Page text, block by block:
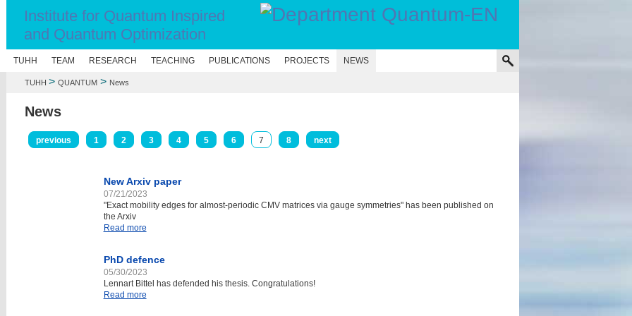
Institute for Quantum Inspired
and Quantum Optimization
TUHH TEAM RESEARCH TEACHING PUBLICATIONS PROJECTS NEWS
TUHH > QUANTUM> News
News
previous 1 2 3 4 5 6 7 8 next
New Arxiv paper
07/21/2023
"Exact mobility edges for almost-periodic CMV matrices via gauge symmetries" has been published on
the Arxiv
Read more
PhD defence
05/30/2023
Lennart Bittel has defended his thesis. Congratulations!
Read more